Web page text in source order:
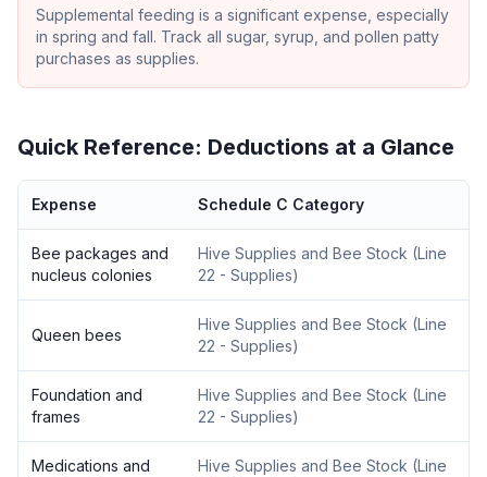
Supplemental feeding is a significant expense, especially
in spring and fall. Track all sugar, syrup, and pollen patty
purchases as supplies.
Quick Reference: Deductions at a Glance
Expense Schedule C Category
Bee packages and
nucleus colonies
Hive Supplies and Bee Stock (Line
22 - Supplies)
Queen bees
Hive Supplies and Bee Stock (Line
22 - Supplies)
Foundation and
frames
Hive Supplies and Bee Stock (Line
22 - Supplies)
Medications and
Hive Supplies and Bee Stock (Line